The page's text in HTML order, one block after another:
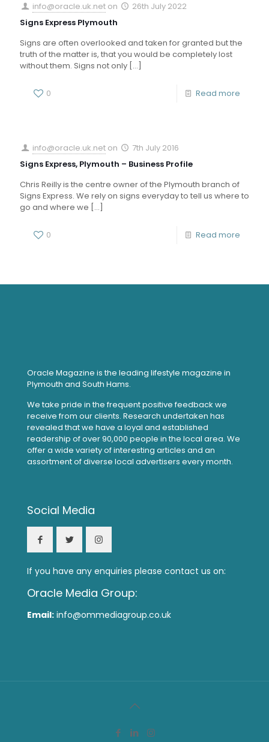
info@oracle.uk.net on
26th July 2022
Signs Express Plymouth
Signs are often overlooked and taken for granted but the
truth of the matter is, that you would be completely lost
without them. Signs not only […]
0 Read more
info@oracle.uk.net on
7th July 2016
Signs Express, Plymouth – Business Profile
Chris Reilly is the centre owner of the Plymouth branch of
Signs Express. We rely on signs everyday to tell us where to
go and where we […]
0 Read more
Oracle Magazine is the leading lifestyle magazine in
Plymouth and South Hams.
We take pride in the frequent positive feedback we
receive from our clients. Research undertaken has
revealed that we have a loyal and established
readership of over 90,000 people in the local area. We
offer a wide variety of interesting articles and an
assortment of diverse local advertisers every month.
Social Media
If you have any enquiries please contact us on:
Oracle Media Group:
Email: info@ommediagroup.co.uk